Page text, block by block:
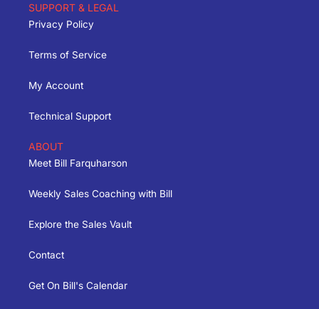
SUPPORT & LEGAL
Privacy Policy
Terms of Service
My Account
Technical Support
ABOUT
Meet Bill Farquharson
Weekly Sales Coaching with Bill
Explore the Sales Vault
Contact
Get On Bill's Calendar